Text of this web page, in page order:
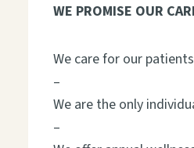
WE PROMISE OUR
We care for our
–
We are the only
–